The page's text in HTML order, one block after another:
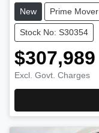
New Prime Mover
Stock No: S30354
$307,989
Excl. Govt. Charges